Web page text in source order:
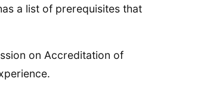
a list of prerequisites that
on Accreditation of